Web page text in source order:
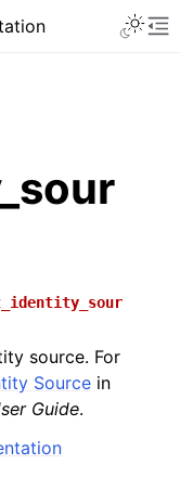
source. For
Source in
Guide.